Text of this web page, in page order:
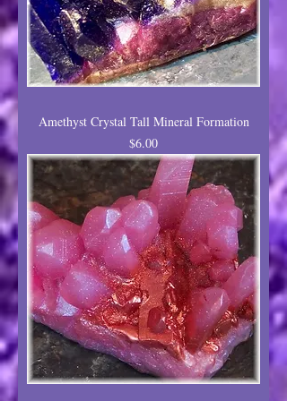
Amethyst Crystal Tall Mineral Formation
Price
$6.00